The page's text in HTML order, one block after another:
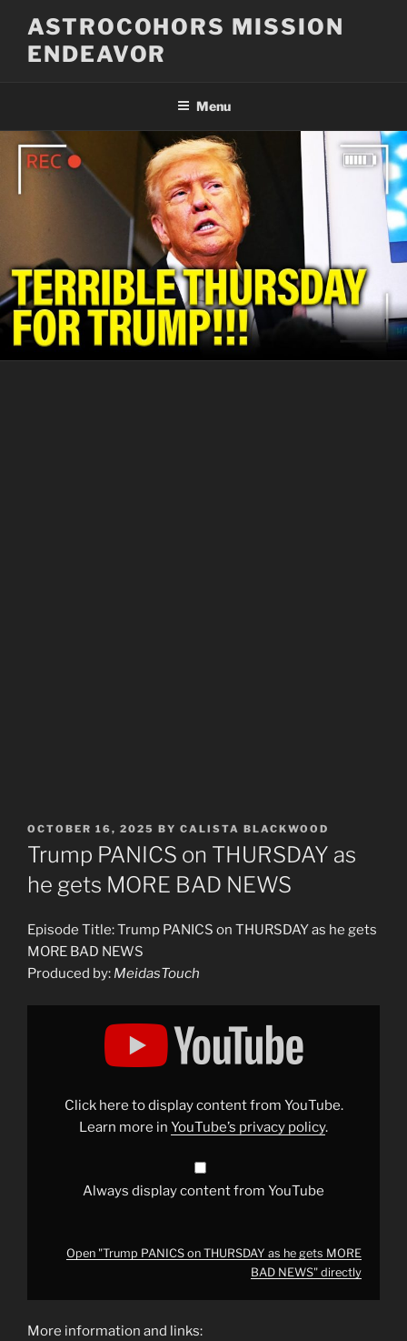
content
ASTROCOHORS MISSION
ENDEAVOR
Menu
POSTED
ON
OCTOBER 16, 2025 BY CALISTA BLACKWOOD
Trump PANICS on THURSDAY as
he gets MORE BAD NEWS
Episode Title: Trump PANICS on THURSDAY as he gets
MORE BAD NEWS
Produced by: MeidasTouch
Display
MOREClick here to display content from YouTube.
Learn more in YouTube’s privacy policy.
Always display content from YouTube
Open "Trump PANICS on THURSDAY as he gets MORE
BAD NEWS" directly
More information and links: